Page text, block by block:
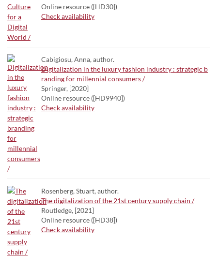
Online resource ([HD30])
Check availability
Cabigiosu, Anna, author.
Digitalization in the luxury fashion industry : strategic b
randing for millennial consumers /
Springer, [2020]
Online resource ([HD9940])
Check availability
Rosenberg, Stuart, author.
The digitalization of the 21st century supply chain /
Routledge, [2021]
Online resource ([HD38])
Check availability